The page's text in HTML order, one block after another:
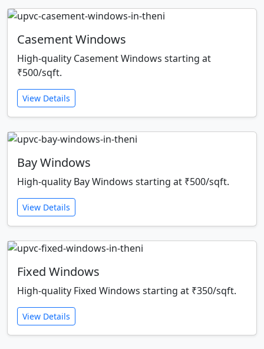
Casement Windows
High-quality Casement Windows starting at
₹500/sqft.
View Details
Bay Windows
High-quality Bay Windows starting at ₹500/sqft.
View Details
Fixed Windows
High-quality Fixed Windows starting at ₹350/sqft.
View Details